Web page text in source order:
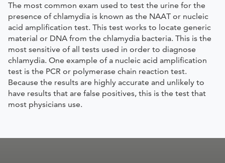
The most common exam used to test the urine for the
presence of chlamydia is known as the NAAT or nucleic
acid amplification test. This test works to locate generic
material or DNA from the chlamydia bacteria. This is the
most sensitive of all tests used in order to diagnose
chlamydia. One example of a nucleic acid amplification
test is the PCR or polymerase chain reaction test.
Because the results are highly accurate and unlikely to
have results that are false positives, this is the test that
most physicians use.